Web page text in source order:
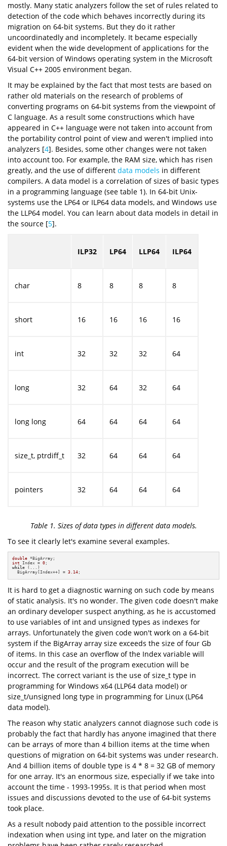
mostly. Many static analyzers follow the set of rules related to
detection of the code which behaves incorrectly during its
migration on 64-bit systems. But they do it rather
uncoordinatedly and incompletely. It became especially
evident when the wide development of applications for the
64-bit version of Windows operating system in the Microsoft
Visual C++ 2005 environment began.
It may be explained by the fact that most tests are based on
rather old materials on the research of problems of
converting programs on 64-bit systems from the viewpoint of
C language. As a result some constructions which have
appeared in C++ language were not taken into account from
the portability control point of view and weren't implied into
analyzers [4]. Besides, some other changes were not taken
into account too. For example, the RAM size, which has risen
greatly, and the use of different data models in different
compilers. A data model is a correlation of sizes of basic types
in a programming language (see table 1). In 64-bit Unix-
systems use the LP64 or ILP64 data models, and Windows use
the LLP64 model. You can learn about data models in detail in
the source [5].
ILP32 LP64 LLP64 ILP64
char 8 8 8 8
short 16 16 16 16
int 32 32 32 64
long 32 64 32 64
long long 64 64 64 64
size_t, ptrdiff_t 32 64 64 64
pointers 32 64 64 64
Table 1. Sizes of data types in different data models.
To see it clearly let's examine several examples.
double
int Index = 0
while (...)
  BigArray[Index++] =
3.14 ;
It is hard to get a diagnostic warning on such code by means
of static analysis. It's no wonder. The given code doesn't make
an ordinary developer suspect anything, as he is accustomed
to use variables of int and unsigned types as indexes for
arrays. Unfortunately the given code won't work on a 64-bit
system if the BigArray array size exceeds the size of four Gb
of items. In this case an overflow of the Index variable will
occur and the result of the program execution will be
incorrect. The correct variant is the use of size_t type in
programming for Windows x64 (LLP64 data model) or
size_t/unsigned long type in programming for Linux (LP64
data model).
The reason why static analyzers cannot diagnose such code is
probably the fact that hardly has anyone imagined that there
can be arrays of more than 4 billion items at the time when
questions of migration on 64-bit systems was under research.
And 4 billion items of double type is 4 * 8 = 32 GB of memory
for one array. It's an enormous size, especially if we take into
account the time - 1993-1995s. It is that period when most
issues and discussions devoted to the use of 64-bit systems
took place.
As a result nobody paid attention to the possible incorrect
indexation when using int type, and later on the migration